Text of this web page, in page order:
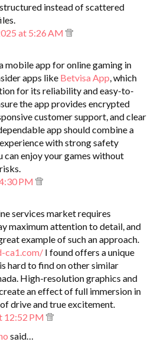
instead of scattered
at 5:26 AM
mobile app for online gaming in
apps like Betvisa App, which
for its reliability and easy-to-
the app provides encrypted
customer support, and clear
app should combine a
with strong safety
can enjoy your games without
PM
services market requires
maximum attention to detail, and
example of such an approach.
ca1.com/ I found offers a unique
hard to find on other similar
High-resolution graphics and
an effect of full immersion in
drive and true excitement.
12:52 PM
said…